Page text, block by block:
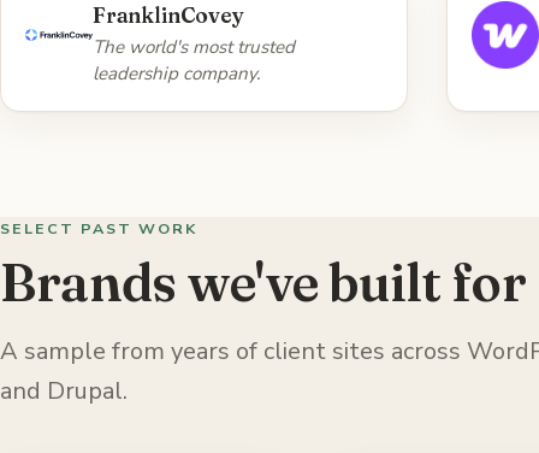
FranklinCovey
The world's most trusted
leadership company.
WHAT WE DID
Web platform engineering work.
Visit FranklinCovey →
SELECT PAST WORK
Brands we've built for
A sample from years of client sites across
and Drupal.